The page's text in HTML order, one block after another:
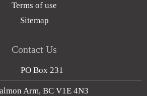
Terms of use
Sitemap
Contact Us
PO Box 231
Arm, BC V1E 4N3